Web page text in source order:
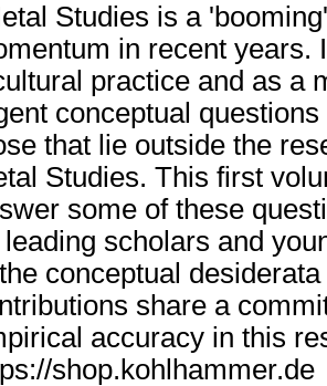
Studies is a
in recent years.
practice and as a
conceptual
that lie outside the
Studies. This first
some of these
leading scholars and
conceptual
share a
accuracy in this
shop.kohlhammer.de